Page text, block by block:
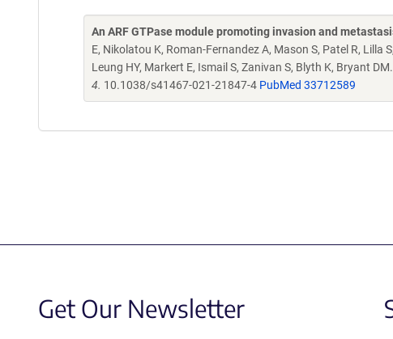
An ARF GTPase module promoting invasion and
E, Nikolatou K, Roman-Fernandez A, Mason S, Patel R, Lilla
Leung HY, Markert E, Ismail S, Zanivan S, Blyth K, Bryant DM.
4. 10.1038/s41467-021-21847-4 PubMed 33712589
Get Our Newsletter